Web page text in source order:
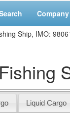
Ship, IMO:
Liquid Cargo